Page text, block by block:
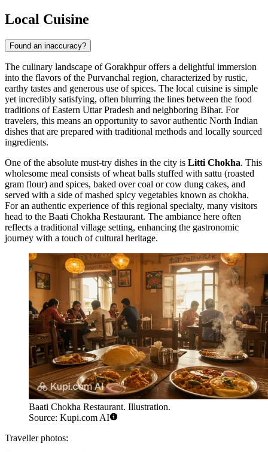
Local Cuisine
Found an inaccuracy?
The culinary landscape of Gorakhpur offers a delightful immersion
into the flavors of the Purvanchal region, characterized by rustic,
earthy tastes and generous use of spices. The local cuisine is simple
yet incredibly satisfying, often blurring the lines between the food
traditions of Eastern Uttar Pradesh and neighboring Bihar. For
travelers, this means an opportunity to savor authentic North Indian
dishes that are prepared with traditional methods and locally sourced
ingredients.
One of the absolute must-try dishes in the city is Litti Chokha. This
wholesome meal consists of wheat balls stuffed with sattu (roasted
gram flour) and spices, baked over coal or cow dung cakes, and
served with a side of mashed spicy vegetables known as chokha.
For an authentic experience of this regional specialty, many visitors
head to the Baati Chokha Restaurant. The ambiance here often
reflects a traditional village setting, enhancing the gastronomic
journey with a touch of cultural heritage.
Baati Chokha Restaurant. Illustration.
Source: Kupi.com AI
Traveller photos: